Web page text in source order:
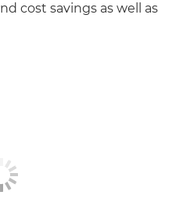
cost savings as well as